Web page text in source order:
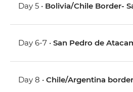
Day 5 • Bolivia/Chile Border-
Day 6-7 •San Pedro de
Day 8 •Chile/Argentina